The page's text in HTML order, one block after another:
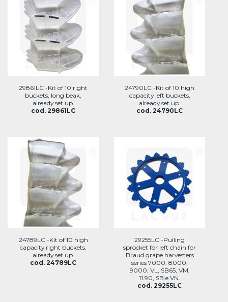
29861LC -Kit of 10 right
buckets, long beak,
already set up.
cod. 29861LC
24790LC -Kit of 10 high
capacity left buckets,
already set up.
cod. 24790LC
24789LC -Kit of 10 high
capacity right buckets,
already set up.
cod. 24789LC
29255LC -Pulling
sprocket for left chain for
Braud grape harvesters
series 7000, 8000,
9000, VL, SB65, VM,
11.90, SB e VN.
cod. 29255LC